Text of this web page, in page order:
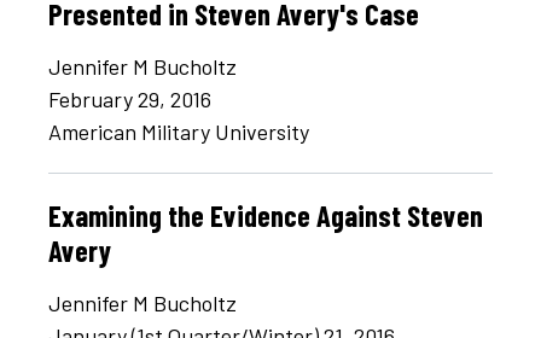
Presented in Steven Avery's Case
Jennifer M Bucholtz
February 29, 2016
American Military University
Examining the Evidence Against Steven
Avery
Jennifer M Bucholtz